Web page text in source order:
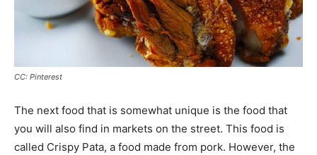
CC: Pinterest
The next food that is somewhat unique is the food that
you will also find in markets on the street. This food is
called Crispy Pata, a food made from pork. However, the